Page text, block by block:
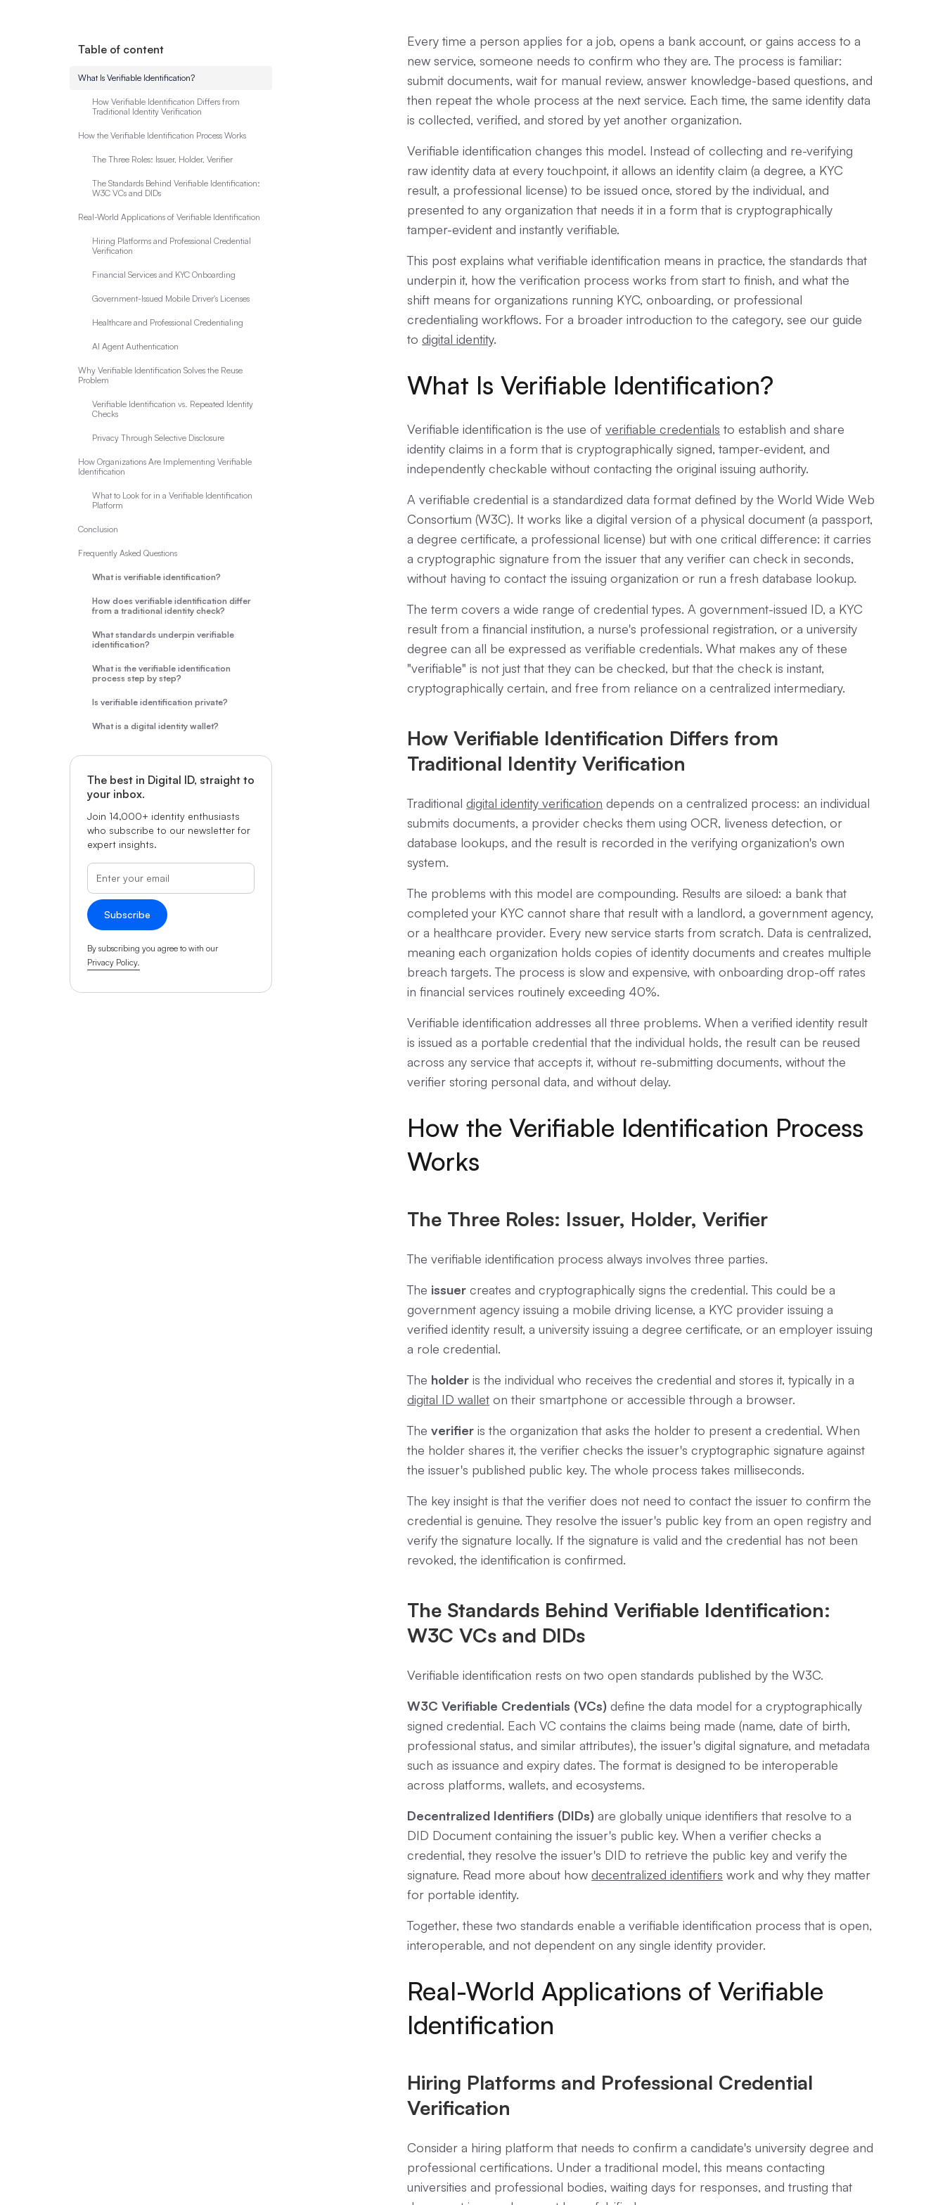
Table of content
What Is Verifiable Identification?
How Verifiable Identification Differs from
Traditional Identity Verification
How the Verifiable Identification Process Works
The Three Roles: Issuer, Holder, Verifier
The Standards Behind Verifiable Identification:
W3C VCs and DIDs
Real-World Applications of Verifiable Identification
Hiring Platforms and Professional Credential
Verification
Financial Services and KYC Onboarding
Government-Issued Mobile Driver's Licenses
Healthcare and Professional Credentialing
AI Agent Authentication
Why Verifiable Identification Solves the Reuse
Problem
Verifiable Identification vs. Repeated Identity
Checks
Privacy Through Selective Disclosure
How Organizations Are Implementing Verifiable
Identification
What to Look for in a Verifiable Identification
Platform
Conclusion
Frequently Asked Questions
What is verifiable identification?
How does verifiable identification differ
from a traditional identity check?
What standards underpin verifiable
identification?
What is the verifiable identification
process step by step?
Is verifiable identification private?
What is a digital identity wallet?
The best in Digital ID, straight to
your inbox.
Join 14,000+ identity enthusiasts
who subscribe to our newsletter for
expert insights.
By subscribing you agree to with our
Privacy Policy.
Every time a person applies for a job, opens a bank account, or gains access to a
new service, someone needs to confirm who they are. The process is familiar:
submit documents, wait for manual review, answer knowledge-based questions, and
then repeat the whole process at the next service. Each time, the same identity data
is collected, verified, and stored by yet another organization.
Verifiable identification changes this model. Instead of collecting and re-verifying
raw identity data at every touchpoint, it allows an identity claim (a degree, a KYC
result, a professional license) to be issued once, stored by the individual, and
presented to any organization that needs it in a form that is cryptographically
tamper-evident and instantly verifiable.
This post explains what verifiable identification means in practice, the standards that
underpin it, how the verification process works from start to finish, and what the
shift means for organizations running KYC, onboarding, or professional
credentialing workflows. For a broader introduction to the category, see our guide
todigital identity.
What Is Verifiable Identification?
Verifiable identification is the use ofverifiable credentials to establish and share
identity claims in a form that is cryptographically signed, tamper-evident, and
independently checkable without contacting the original issuing authority.
A verifiable credential is a standardized data format defined by the World Wide Web
Consortium (W3C). It works like a digital version of a physical document (a passport,
a degree certificate, a professional license) but with one critical difference: it carries
a cryptographic signature from the issuer that any verifier can check in seconds,
without having to contact the issuing organization or run a fresh database lookup.
The term covers a wide range of credential types. A government-issued ID, a KYC
result from a financial institution, a nurse's professional registration, or a university
degree can all be expressed as verifiable credentials. What makes any of these
"verifiable" is not just that they can be checked, but that the check is instant,
cryptographically certain, and free from reliance on a centralized intermediary.
How Verifiable Identification Differs from
Traditional Identity Verification
Traditionaldigital identity verification depends on a centralized process: an individual
submits documents, a provider checks them using OCR, liveness detection, or
database lookups, and the result is recorded in the verifying organization's own
system.
The problems with this model are compounding. Results are siloed: a bank that
completed your KYC cannot share that result with a landlord, a government agency,
or a healthcare provider. Every new service starts from scratch. Data is centralized,
meaning each organization holds copies of identity documents and creates multiple
breach targets. The process is slow and expensive, with onboarding drop-off rates
in financial services routinely exceeding 40%.
Verifiable identification addresses all three problems. When a verified identity result
is issued as a portable credential that the individual holds, the result can be reused
across any service that accepts it, without re-submitting documents, without the
verifier storing personal data, and without delay.
How the Verifiable Identification Process
Works
The Three Roles: Issuer, Holder, Verifier
The verifiable identification process always involves three parties.
The issuer creates and cryptographically signs the credential. This could be a
government agency issuing a mobile driving license, a KYC provider issuing a
verified identity result, a university issuing a degree certificate, or an employer issuing
a role credential.
The holder is the individual who receives the credential and stores it, typically in a
digital ID wallet on their smartphone or accessible through a browser.
Theverifier is the organization that asks the holder to present a credential. When
the holder shares it, the verifier checks the issuer's cryptographic signature against
the issuer's published public key. The whole process takes milliseconds.
The key insight is that the verifier does not need to contact the issuer to confirm the
credential is genuine. They resolve the issuer's public key from an open registry and
verify the signature locally. If the signature is valid and the credential has not been
revoked, the identification is confirmed.
The Standards Behind Verifiable Identification:
W3C VCs and DIDs
Verifiable identification rests on two open standards published by the W3C.
W3C Verifiable Credentials (VCs) define the data model for a cryptographically
signed credential. Each VC contains the claims being made (name, date of birth,
professional status, and similar attributes), the issuer's digital signature, and metadata
such as issuance and expiry dates. The format is designed to be interoperable
across platforms, wallets, and ecosystems.
Decentralized Identifiers (DIDs) are globally unique identifiers that resolve to a
DID Document containing the issuer's public key. When a verifier checks a
credential, they resolve the issuer's DID to retrieve the public key and verify the
signature. Read more about howdecentralized identifiers work and why they matter
for portable identity.
Together, these two standards enable a verifiable identification process that is open,
interoperable, and not dependent on any single identity provider.
Real-World Applications of Verifiable
Identification
Hiring Platforms and Professional Credential
Verification
Consider a hiring platform that needs to confirm a candidate's university degree and
professional certifications. Under a traditional model, this means contacting
universities and professional bodies, waiting days for responses, and trusting that